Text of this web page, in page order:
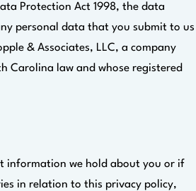
Protection Act 1998, the data
personal data that you submit to us
& Associates, LLC, a company
Carolina law and whose registered
information we hold about you or if
in relation to this privacy policy,